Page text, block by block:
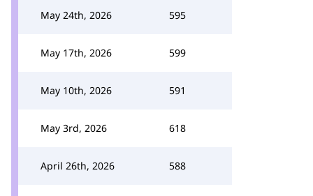
May 24th, 2026 595
May 17th, 2026 599
May 10th, 2026 591
May 3rd, 2026 618
April 26th, 2026 588